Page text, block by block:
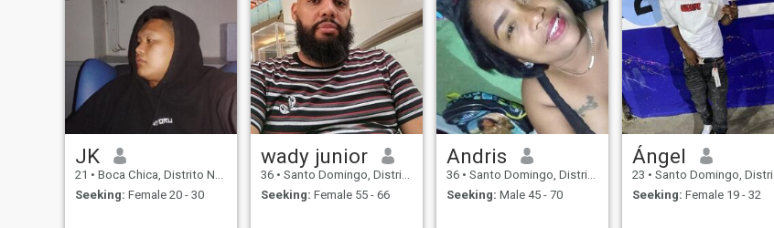
JK
21 • Boca Chica, Distrito Nacional, Dominican Republic
Seeking: Female 20 - 30
wady junior
36 • Santo Domingo, Distrito Nacional, Dominican Republic
Seeking: Female 55 - 66
Andris
36 • Santo Domingo, Distrito Nacional, Dominican Republic
Seeking: Male 45 - 70
Ángel
23 • Santo Domingo, Distrito Nacional, Dominican Republic
Seeking: Female 19 - 32